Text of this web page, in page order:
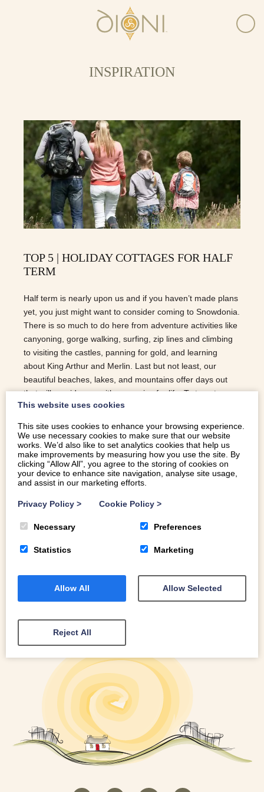
INSPIRATION
TOP 5 | HOLIDAY COTTAGES FOR HALF
TERM
Half term is nearly upon us and if you haven’t made plans
yet, you just might want to consider coming to Snowdonia.
There is so much to do here from adventure activities like
canyoning, gorge walking, surfing, zip lines and climbing
to visiting the castles, panning for gold, and learning
about King Arthur and Merlin. Last but not least, our
beautiful beaches, lakes, and mountains offer days out
that will provide you with memories for life. To tempt you a
little more, here are our Top 5 | Holiday Cottages for Half
BEACH | NEAR PUB | REAL FIRE Nant, which means
brook or spring in welsh and refers to the small brook that
runs past this cottage, is a two bedroom self-catering barn
conversion in Dyffryn Ardudwy. Perfect if you are a small
group and ideally located to make of the most of…
READ MORE
This website uses cookies
This site uses cookies to enhance your browsing experience.
We use necessary cookies to make sure that our website
works. We’d also like to set analytics cookies that help us
make improvements by measuring how you use the site. By
clicking “Allow All”, you agree to the storing of cookies on
your device to enhance site navigation, analyse site usage,
and assist in our marketing efforts.
Privacy Policy > Cookie Policy >
Necessary Preferences
Statistics Marketing
Allow All Allow Selected
Reject All